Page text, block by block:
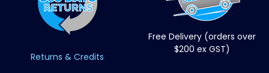
Returns & Credits
Free Delivery (orders over
$200 ex GST)